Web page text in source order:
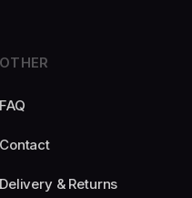
OTHER
FAQ
Contact
Delivery & Returns